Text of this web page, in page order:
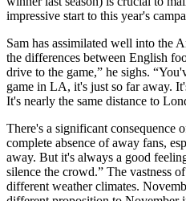
impressive start to this year's
Sam has assimilated well into the
the differences between English
drive to the game,” he sighs.
game in LA, it's just so far away.
It's nearly the same distance to
There's a significant consequence
complete absence of away fans,
away. But it's always a good
silence the crowd.” The vastness
different weather climates.